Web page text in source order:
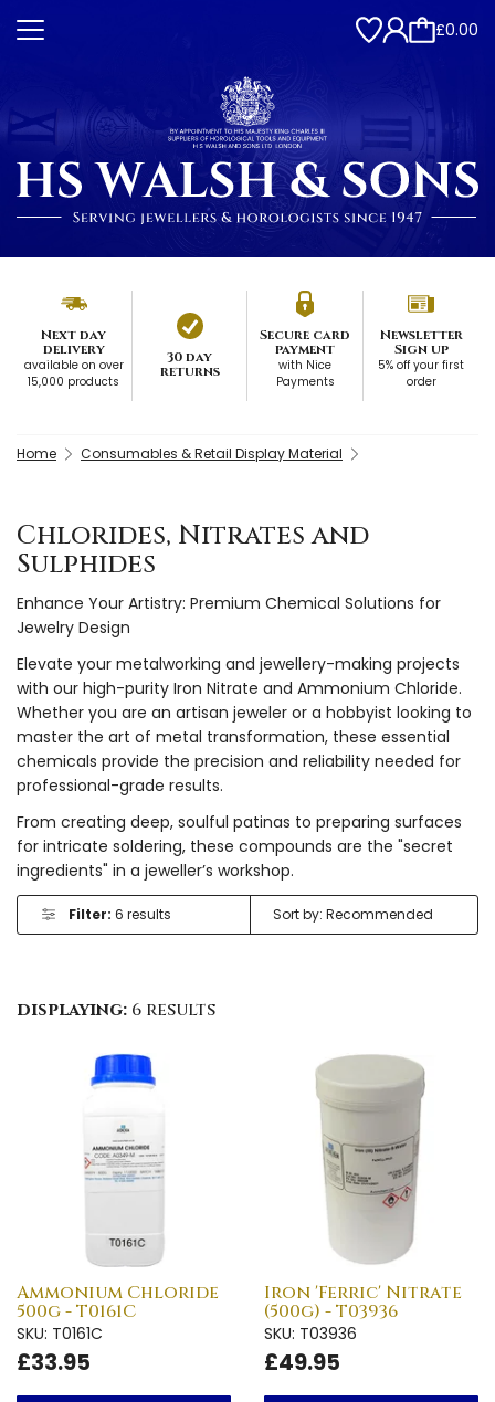
£0.00
Next day
delivery
available on over
15,000 products
30 day
returns
Secure card
payment
with Nice
Payments
Newsletter
Sign up
5% off your first
order
Home Consumables & Retail Display Material
Chlorides, Nitrates and
Sulphides
Enhance Your Artistry: Premium Chemical Solutions for
Jewelry Design
Elevate your metalworking and jewellery-making projects
with our high-purity Iron Nitrate and Ammonium Chloride.
Whether you are an artisan jeweler or a hobbyist looking to
master the art of metal transformation, these essential
chemicals provide the precision and reliability needed for
professional-grade results.
From creating deep, soulful patinas to preparing surfaces
for intricate soldering, these compounds are the "secret
ingredients" in a jeweller’s workshop.
Filter: 6 results
displaying: 6 results
Ammonium Chloride
500g - T0161C
SKU: T0161C
£33.95
Iron 'Ferric' Nitrate
(500g) - T03936
SKU: T03936
£49.95